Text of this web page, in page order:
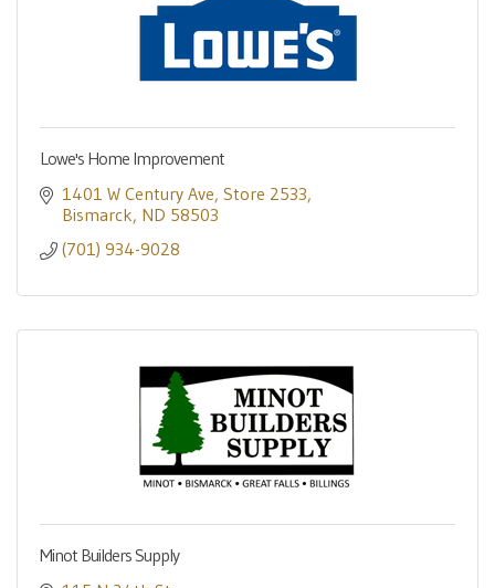
Lowe's Home Improvement
1401 W Century Ave Store 2533
Bismarck ND 58503
(701) 934-9028
Minot Builders Supply